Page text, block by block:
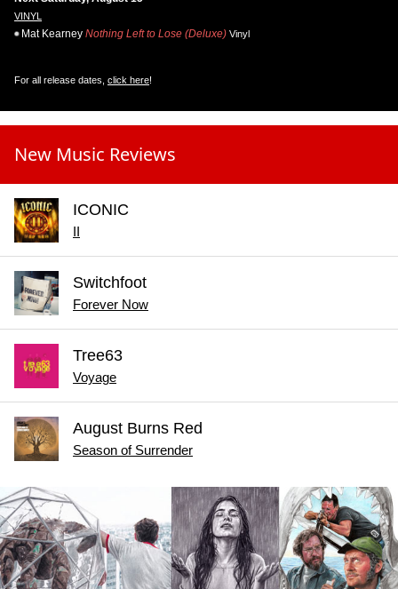
VINYL
Mat Kearney Nothing Left to Lose (Deluxe) Vinyl
For all release dates, click here!
New Music Reviews
ICONIC
Switchfoot
Forever Now
Tree63
Voyage
August Burns Red
Season of Surrender